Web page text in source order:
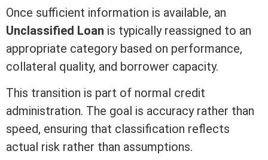
Once sufficient information is available, an
Unclassified Loan is typically reassigned to an
appropriate category based on performance,
collateral quality, and borrower capacity.
This transition is part of normal credit
administration. The goal is accuracy rather than
speed, ensuring that classification reflects
actual risk rather than assumptions.